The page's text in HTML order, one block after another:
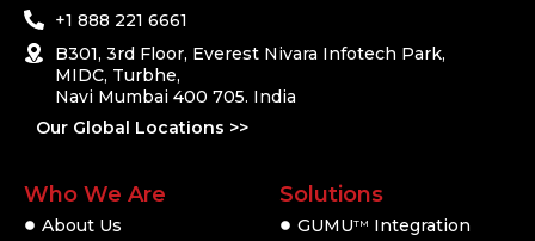
+1 888 221 6661
B301, 3rd Floor, Everest Nivara Infotech Park,
MIDC, Turbhe,
Navi Mumbai 400 705. India
Our Global Locations >>
Who We Are
About Us
Solutions
GUMUTM
Integration